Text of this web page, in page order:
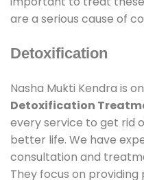
are a serious cause of
Detoxification
Nasha Mukti Kendra is
Detoxification
every service to get rid
better life. We have
consultation and
They focus on providing